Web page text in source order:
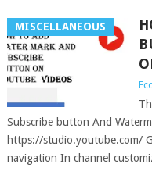
MISCELLANEOUS
Subscribe button And
https://studio.youtube.com/
navigation In channel